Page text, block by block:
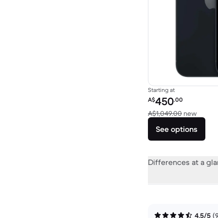
Starting at
Refurbished price:
A$450.00
A$1,049.00 newVersus
See options
Differences at a
4.5/5